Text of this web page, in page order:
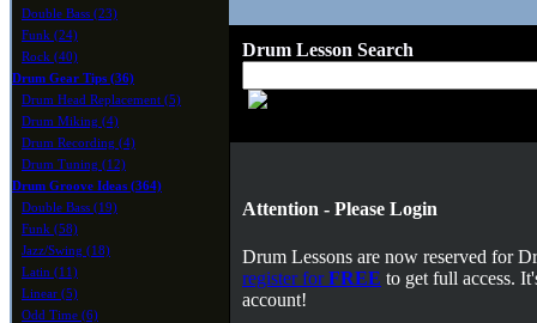
Double Bass (23)
Funk (24)
Rock (40)
Drum Gear Tips (36)
Drum Head Replacement (5)
Drum Miking (4)
Drum Recording (4)
Drum Tuning (12)
Drum Groove Ideas (364)
Double Bass (19)
Funk (58)
Jazz/Swing (18)
Latin (11)
Linear (5)
Odd Time (6)
Drum Lesson Search
Attention - Please Login
Drum Lessons are now reserved for
register forFREE to get full access.
account!